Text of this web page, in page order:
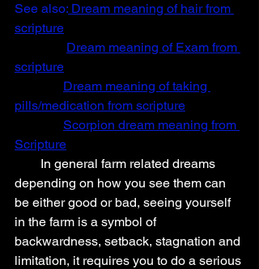
See also: Dream meaning of hair from
scripture
Dream meaning of Exam from
scripture
Dream meaning of taking
pills/medication from scripture
Scorpion dream meaning from
Scripture
depending on how you see them can
be either good or bad, seeing yourself
in the farm is a symbol of
backwardness, setback, stagnation and
limitation, it requires you to do a serious